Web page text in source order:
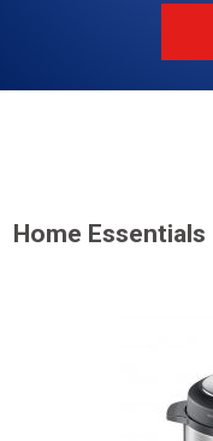
Home Essentials